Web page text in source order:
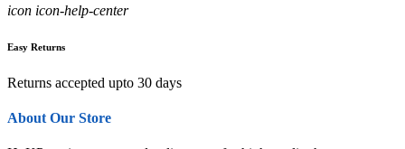
icon icon-help-center
Easy Returns
Returns accepted upto 30 days
About Our Store